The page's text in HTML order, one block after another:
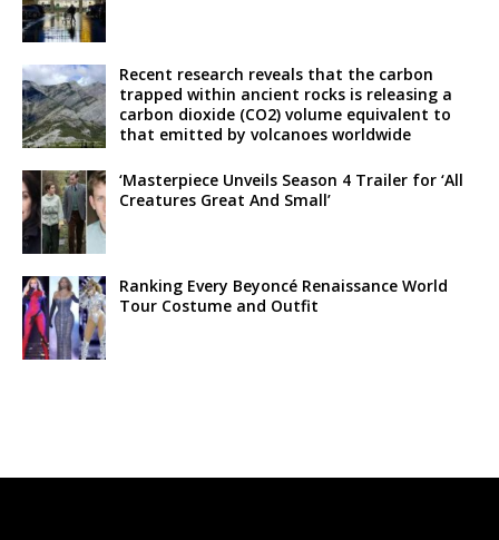
Recent research reveals that the carbon
trapped within ancient rocks is releasing a
carbon dioxide (CO2) volume equivalent to
that emitted by volcanoes worldwide
‘Masterpiece Unveils Season 4 Trailer for ‘All
Creatures Great And Small’
Ranking Every Beyoncé Renaissance World
Tour Costume and Outfit